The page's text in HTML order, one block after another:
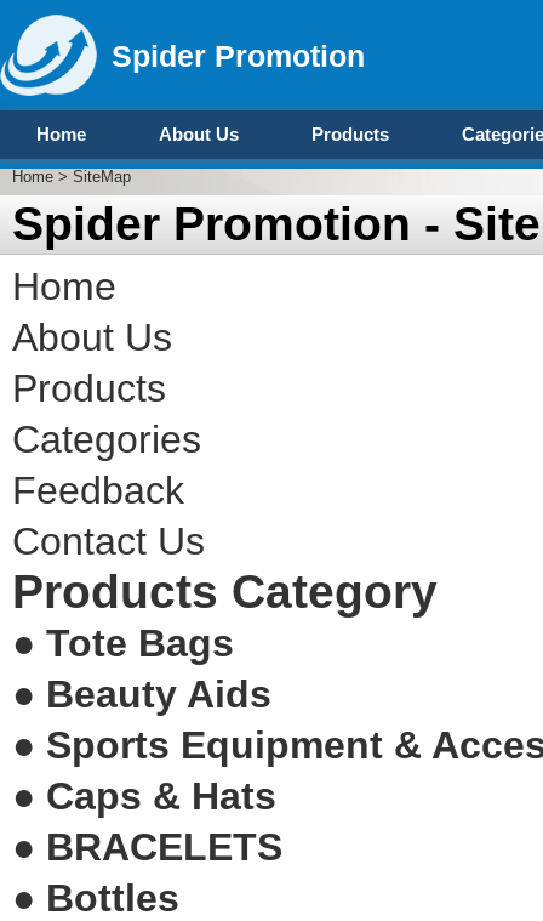
Spider Promotion
Home About Us Products
Home > SiteMap
Spider Promotion -
Home
About Us
Products
Categories
Feedback
Contact Us
Products Category
● Tote Bags
● Beauty Aids
● Sports Equipment &
● Caps & Hats
● BRACELETS
● Bottles